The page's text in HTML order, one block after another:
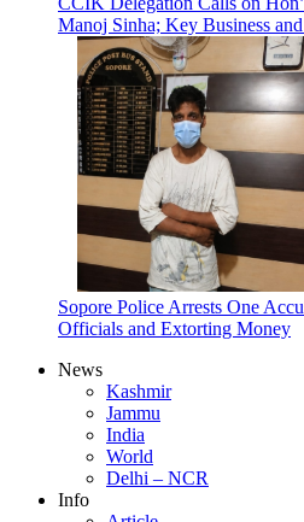
Manoj Sinha; Key Business
Sopore Police Arrests One
Officials and Extorting Money
News
Kashmir
Jammu
India
World
Delhi – NCR
Info